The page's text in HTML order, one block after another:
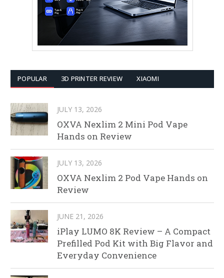
POPULAR 3D PRINTER REVIEW XIAOMI
JULY 13, 2026
OXVA Nexlim 2 Mini Pod Vape
Hands on Review
JULY 13, 2026
OXVA Nexlim 2 Pod Vape Hands on
Review
JUNE 21, 2026
iPlay LUMO 8K Review – A Compact
Prefilled Pod Kit with Big Flavor and
Everyday Convenience